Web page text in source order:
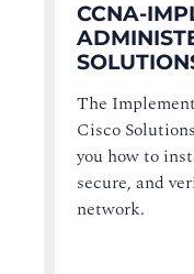
CCNA-
The
Cisco
you how to
secure, and
network.